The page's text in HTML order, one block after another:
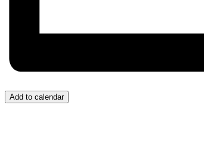
Add to calendar